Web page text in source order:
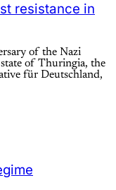
resistance in
of the Nazi
state of Thuringia, the
für Deutschland,